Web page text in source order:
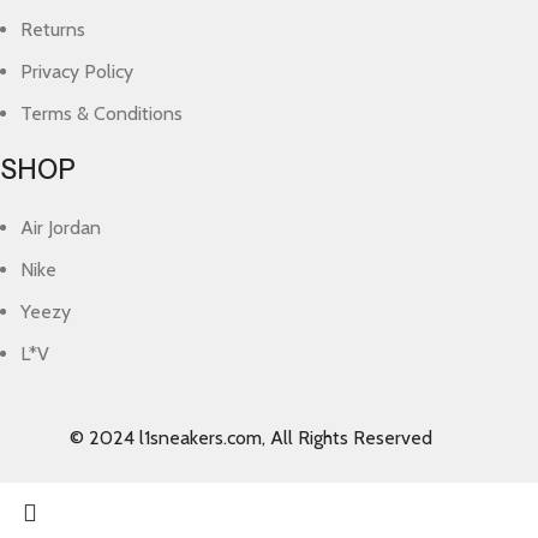
Returns
Privacy Policy
Terms & Conditions
SHOP
Air Jordan
Nike
Yeezy
L*V
© 2024 l1sneakers.com, All Rights Reserved